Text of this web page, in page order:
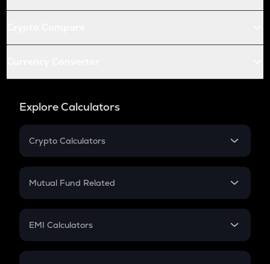
Explore Calculators
Crypto Calculators
Crypto SIP Calculator
Crypto Futures
Mutual Fund Related
Mutual Fund
EMI Calculators
EMI